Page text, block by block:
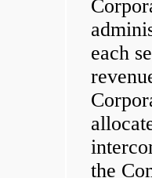
each
the